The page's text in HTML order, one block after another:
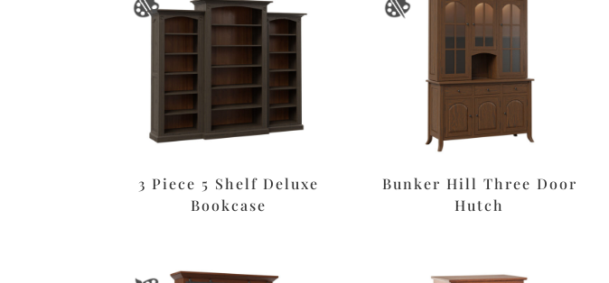
3 Piece 5 Shelf Deluxe
Bookcase
Bunker Hill Three Door
Hutch